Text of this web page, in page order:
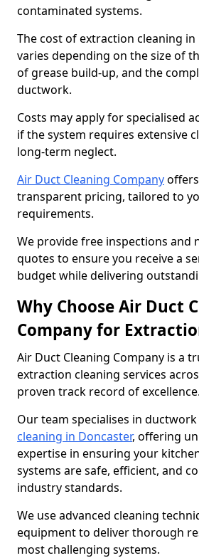
contaminated systems.
The cost of extraction cleaning in
varies depending on the size of
of grease build-up, and the
ductwork.
Costs may apply for specialised
if the system requires extensive
long-term neglect.
Air Duct Cleaning Company
transparent pricing, tailored to
requirements.
We provide free inspections and
quotes to ensure you receive a
budget while delivering
Why Choose Air Duct
Company for
Air Duct Cleaning Company is a
extraction cleaning services
proven track record of excellence.
Our team specialises in ductwork
cleaning in Doncaster, offering
expertise in ensuring your
systems are safe, efficient, and
industry standards.
We use advanced cleaning
equipment to deliver thorough
most challenging systems.